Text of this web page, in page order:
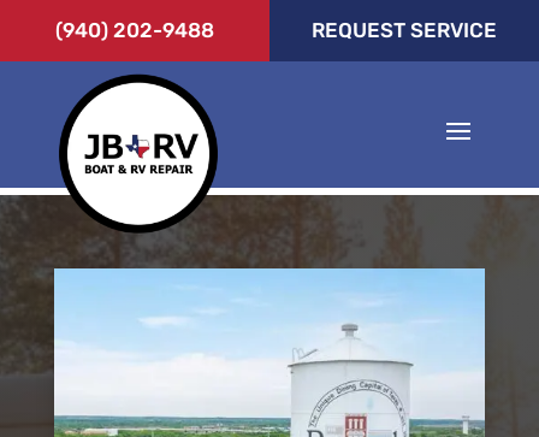
(940) 202-9488 REQUEST SERVICE